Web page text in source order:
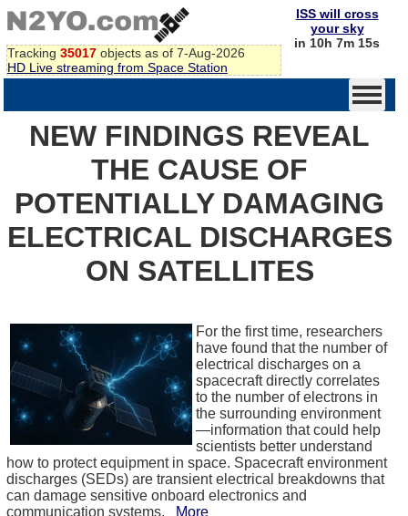
Tracking 35017 objects as of 7-Aug-2026
HD Live streaming from Space Station
ISS will cross
your sky
in 10h 7m 15s
NEW FINDINGS REVEAL
THE CAUSE OF
POTENTIALLY DAMAGING
ELECTRICAL DISCHARGES
ON SATELLITES
For the first time, researchers
have found that the number of
electrical discharges on a
spacecraft directly correlates
to the number of electrons in
the surrounding environment
—information that could help
scientists better understand
how to protect equipment in space. Spacecraft environment
discharges (SEDs) are transient electrical breakdowns that
can damage sensitive onboard electronics and
communication systems.
More